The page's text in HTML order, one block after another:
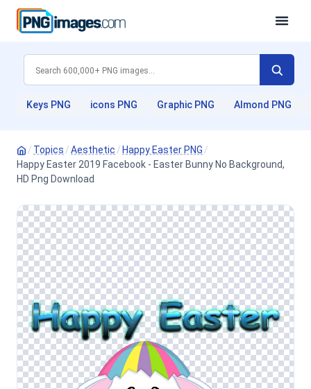
Keys PNG icons PNG Graphic PNG Almond PNG
/ Topics /Aesthetic / Happy Easter PNG /
Happy Easter 2019 Facebook - Easter Bunny No Background,
HD Png Download